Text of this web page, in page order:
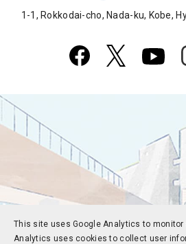
This site uses Google Analytics to
Analytics uses cookies to collect user
1-1, Rokkodai-cho, Nada-ku, Kobe,